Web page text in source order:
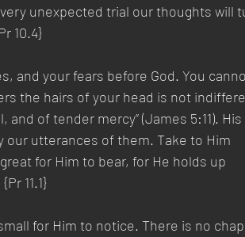
unexpected trial our thoughts will
10.4}
and your fears before God. You
the hairs of your head is not
of tender mercy” (James 5:11). His
our utterances of them. Take to Him
for Him to bear, for He holds up
11.1}
for Him to notice. There is no